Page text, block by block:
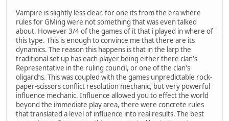
Vampire is slightly less clear, for one its from the era where
rules for GMing were not something that was even talked
about. However 3/4 of the games of it that i played in where of
this type. This is enough to convince me that there are its
dynamics. The reason this happens is that in the larp the
traditional set up has each player being either there clan's
Representative in the ruling council, or one of the clan's
oligarchs. This was coupled with the games unpredictable rock-
paper-scissors conflict resolution mechanic, but very powerful
influence mechanic. Influence allowed you to effect the world
beyond the immediate play area, there were concrete rules
that translated a level of influence into real results. The best